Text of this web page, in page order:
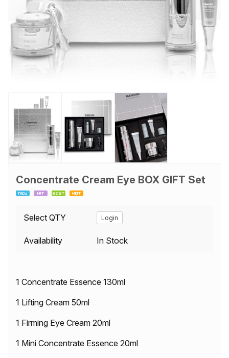
Concentrate Cream Eye BOX GIFT Set
Select QTY Login
Availability In Stock
1 Concentrate Essence 130ml
1 Lifting Cream 50ml
1 Firming Eye Cream 20ml
1 Mini Concentrate Essence 20ml